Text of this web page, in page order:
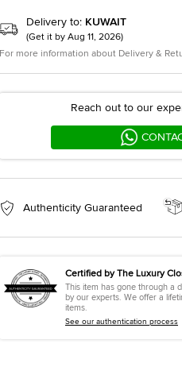
Delivery to: KUWAIT
(Get it by Aug 11, 2026)
For more information about Delivery &
Reach out to our
Authenticity Guaranteed
Certified by The Luxury
This item has gone through a
by our experts. We offer a
items.
See our authentication process